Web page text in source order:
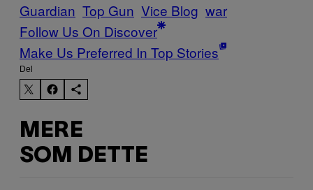
Guardian Top Gun Vice Blog war
Follow Us On Discover
Make Us Preferred In Top Stories
Del
MERE
SOM DETTE